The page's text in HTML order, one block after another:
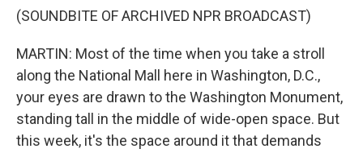
(SOUNDBITE OF ARCHIVED NPR BROADCAST)
MARTIN: Most of the time when you take a stroll
along the National Mall here in Washington, D.C.,
your eyes are drawn to the Washington Monument,
standing tall in the middle of wide-open space. But
this week, it's the space around it that demands